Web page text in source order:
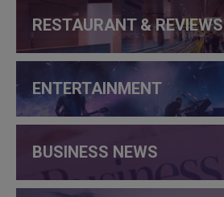
RESTAURANT & REVIEWS
ENTERTAINMENT
BUSINESS NEWS